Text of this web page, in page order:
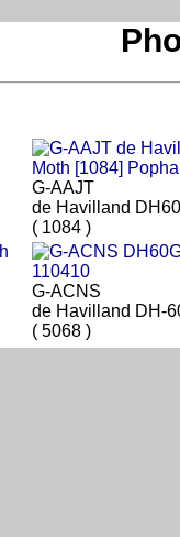
G-AAJT
de Havilland
( 1084 )
G-ACNS
de Havilland DH-
( 5068 )